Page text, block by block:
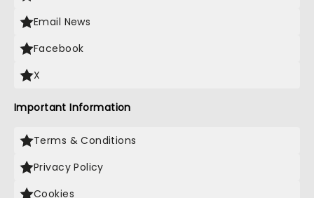
Email News
Facebook
X
Important Information
Terms & Conditions
Privacy Policy
Cookies